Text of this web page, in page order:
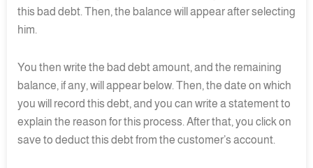
this bad debt. Then, the balance will appear after selecting
him.
You then write the bad debt amount, and the remaining
balance, if any, will appear below. Then, the date on which
you will record this debt, and you can write a statement to
explain the reason for this process. After that, you click on
save to deduct this debt from the customer’s account.